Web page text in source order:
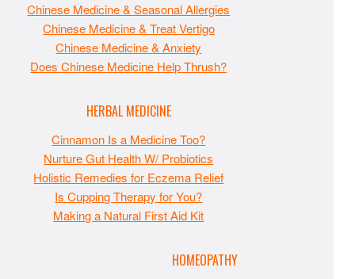
Chinese Medicine & Seasonal Allergies
Chinese Medicine & Treat Vertigo
Chinese Medicine & Anxiety
Does Chinese Medicine Help Thrush?
HERBAL MEDICINE
Cinnamon Is a Medicine Too?
Nurture Gut Health W/ Probiotics
Holistic Remedies for Eczema Relief
Is Cupping Therapy for You?
Making a Natural First Aid Kit
HOMEOPATHY